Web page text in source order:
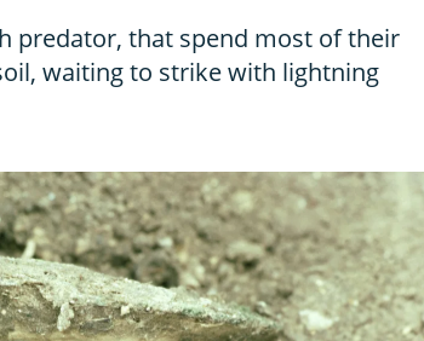
predator, that spend most of their
waiting to strike with lightning